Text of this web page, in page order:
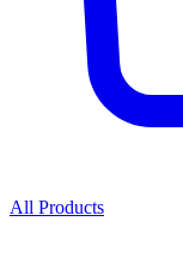
All Products